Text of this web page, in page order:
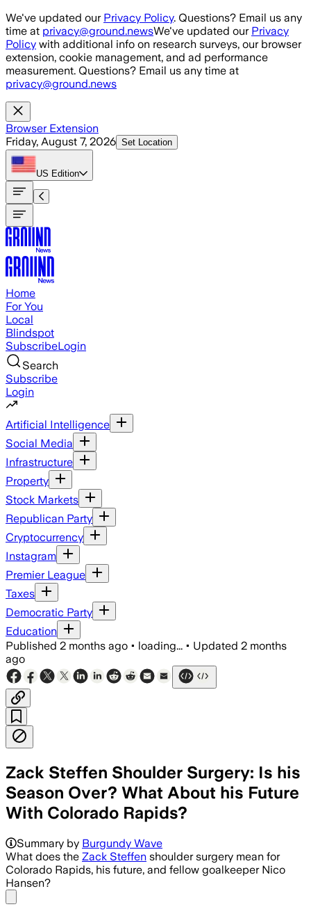
Skip to main content
We've updated our Privacy Policy. Questions? Email us any
time at privacy@ground.newsWe've updated our Privacy
Policy with additional info on research surveys, our browser
extension, cookie management, and ad performance
measurement. Questions? Email us any time at
privacy@ground.news
Browser Extension
Friday, August 7, 2026 Set Location
US Edition
Home
For You
Local
Blindspot
SubscribeLogin
Search
Subscribe
Login
Artificial Intelligence
Social Media
Infrastructure
Property
Stock Markets
Republican Party
Cryptocurrency
Instagram
Premier League
Taxes
Democratic Party
Education
Published 2 months ago • loading... • Updated 2 months
ago
Zack Steffen Shoulder Surgery: Is his
Season Over? What About his Future
With Colorado Rapids?
Summary by Burgundy Wave
What does the Zack Steffen shoulder surgery mean for
Colorado Rapids, his future, and fellow goalkeeper Nico
Hansen?